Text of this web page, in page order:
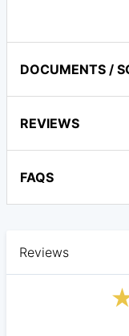
DOCUMENTS /
REVIEWS
FAQS
Reviews